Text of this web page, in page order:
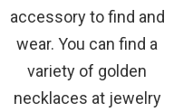
accessory to find and
wear. You can find a
variety of golden
necklaces at jewelry